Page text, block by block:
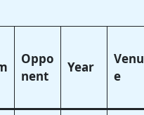
Oppo
nent
Year
Venu
e